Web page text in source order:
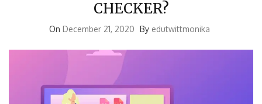
CHECKER?
On December 21, 2020 By edutwittmonika